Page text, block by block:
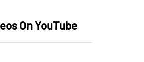
On YouTube